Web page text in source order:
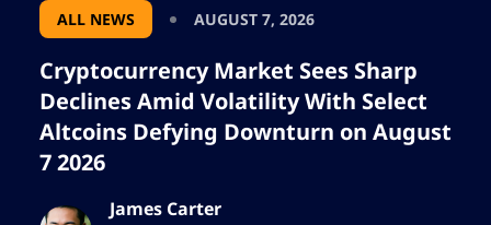
ALL NEWS AUGUST 7, 2026
Cryptocurrency Market Sees Sharp
Declines Amid Volatility With Select
Altcoins Defying Downturn on August
7 2026
James Carter